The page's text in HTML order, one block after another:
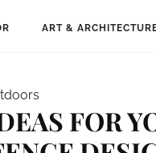
ART &
FOR